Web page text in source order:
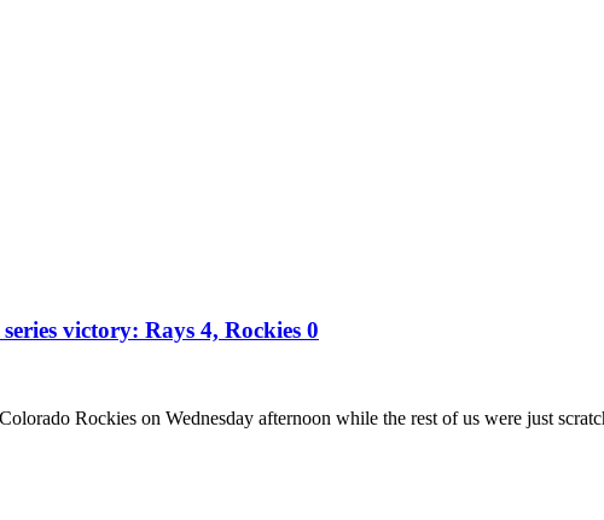
victory: Rays 4, Rockies 0
Rockies on Wednesday afternoon while the rest of us were just